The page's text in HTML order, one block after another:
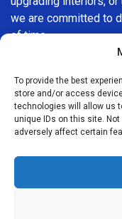
To provide the best
store and/or access
technologies will allow us
unique IDs on this site.
adversely affect certain
we are committed to
of time.
company in
is here to help. Our
advice, and
choice for building